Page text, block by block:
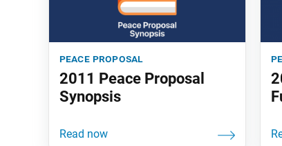
peace proposal
2011 Peace Proposal
Synopsis